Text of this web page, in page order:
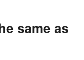
same as